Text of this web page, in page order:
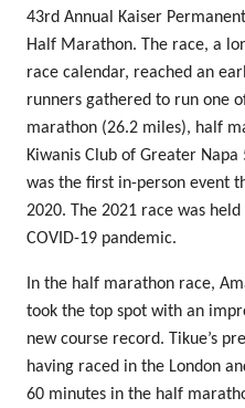
43rd Annual Kaiser
Half Marathon. The race, a
race calendar, reached an
runners gathered to run one
marathon (26.2 miles), half
Kiwanis Club of Greater
was the first in-person event
2020. The 2021 race was
COVID-19 pandemic.
In the half marathon race,
took the top spot with an
new course record. Tikue’s
having raced in the London
60 minutes in the half